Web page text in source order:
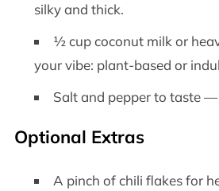
silky and thick.
½ cup coconut milk or
your vibe: plant-based or
Salt and pepper to taste —
Optional Extras
A pinch of chili flakes for